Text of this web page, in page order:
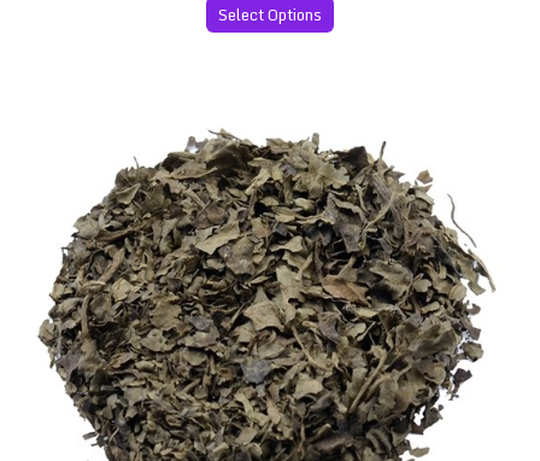
Select Options